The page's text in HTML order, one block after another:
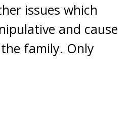
issues which
and cause
family. Only